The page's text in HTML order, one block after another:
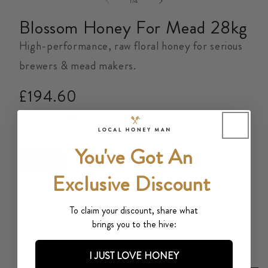
Blossom Honey For Mead 28kg
High-performance, raw floral honey for serious
brewers & mead makers.
Regular
price
£194.60
calculated at checkout.
500+ Google reviews
Decrease
Increase
quantity
You've Got An
Exclusive Discount
To claim your discount, share what
brings you to the hive:
I JUST LOVE HONEY